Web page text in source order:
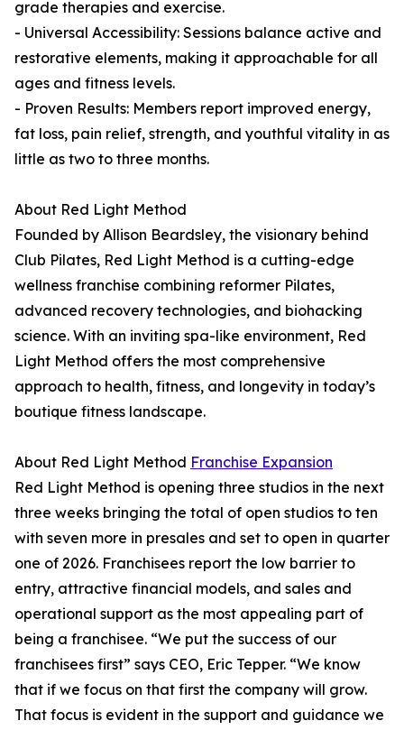
grade therapies and exercise.
- Universal Accessibility: Sessions balance active and
restorative elements, making it approachable for all
ages and fitness levels.
- Proven Results: Members report improved energy,
fat loss, pain relief, strength, and youthful vitality in as
little as two to three months.
About Red Light Method
Founded by Allison Beardsley, the visionary behind
Club Pilates, Red Light Method is a cutting-edge
wellness franchise combining reformer Pilates,
advanced recovery technologies, and biohacking
science. With an inviting spa-like environment, Red
Light Method offers the most comprehensive
approach to health, fitness, and longevity in today’s
boutique fitness landscape.
About Red Light Method Franchise Expansion
Red Light Method is opening three studios in the next
three weeks bringing the total of open studios to ten
with seven more in presales and set to open in quarter
one of 2026. Franchisees report the low barrier to
entry, attractive financial models, and sales and
operational support as the most appealing part of
being a franchisee. “We put the success of our
franchisees first” says CEO, Eric Tepper. “We know
that if we focus on that first the company will grow.
That focus is evident in the support and guidance we